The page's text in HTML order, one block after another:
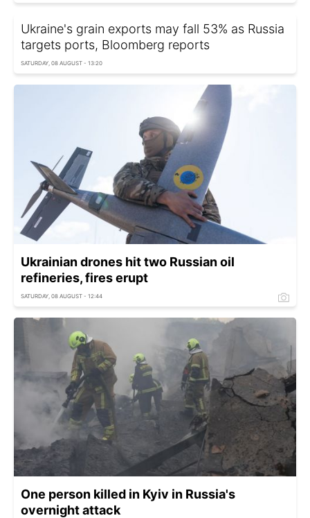
Ukraine's grain exports may fall 53% as Russia
targets ports, Bloomberg reports
SATURDAY, 08 AUGUST - 13:20
Ukrainian drones hit two Russian oil
refineries, fires erupt
SATURDAY, 08 AUGUST - 12:44
One person killed in Kyiv in Russia's
overnight attack